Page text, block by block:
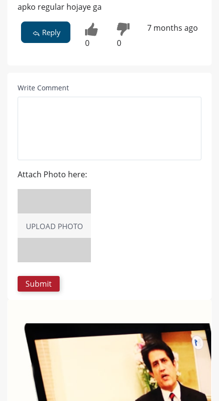
apko regular hojaye ga
Reply
0 0
7 months ago
Write Comment
Attach Photo here:
UPLOAD PHOTO